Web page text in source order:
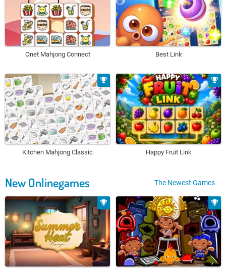
Onet Mahjong Connect Best Link
Kitchen Mahjong Classic Happy Fruit Link
New Onlinegames The Newest Games